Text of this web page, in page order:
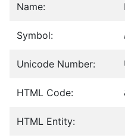
Name:
Symbol:
Unicode Number:
HTML Code:
HTML Entity: